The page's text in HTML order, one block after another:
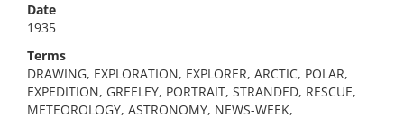
Date
1935
Terms
DRAWING, EXPLORATION, EXPLORER, ARCTIC, POLAR,
EXPEDITION, GREELEY, PORTRAIT, STRANDED, RESCUE,
METEOROLOGY, ASTRONOMY, NEWS-WEEK,